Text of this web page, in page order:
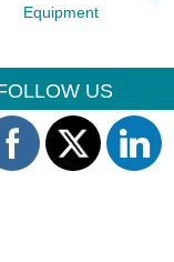
Equipment
US